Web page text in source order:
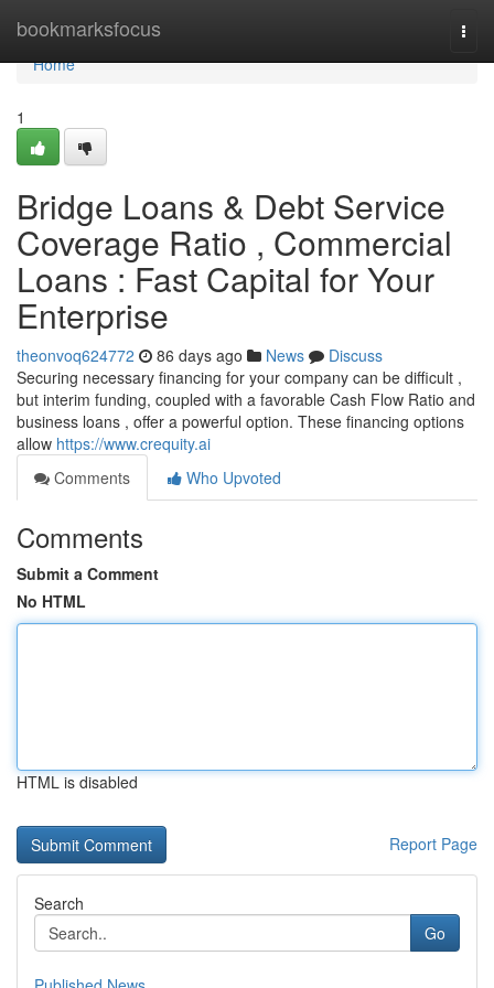
bookmarksfocus
Home
Home
1
Bridge Loans & Debt Service
Coverage Ratio , Commercial
Loans : Fast Capital for Your
Enterprise
theonvoq624772 86 days ago News
Discuss
Securing necessary financing for your company can be difficult ,
but interim funding, coupled with a favorable Cash Flow Ratio and
business loans , offer a powerful option. These financing options
allow https://www.crequity.ai
Comments
Who Upvoted
Comments
Submit a Comment
No HTML
HTML is disabled
Report Page
Search
Go